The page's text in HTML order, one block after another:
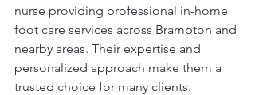
nurse providing professional in-home
foot care services across Brampton and
nearby areas. Their expertise and
personalized approach make them a
trusted choice for many clients.